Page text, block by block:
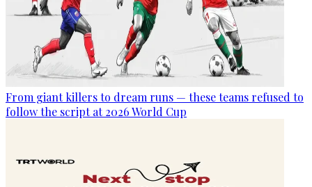
From giant killers to dream runs — these teams refused to
follow the script at 2026 World Cup